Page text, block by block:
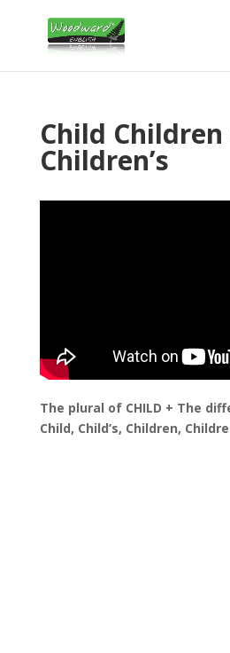
Child Children
Children’s
The plural of CHILD + The
Child, Child’s, Children,